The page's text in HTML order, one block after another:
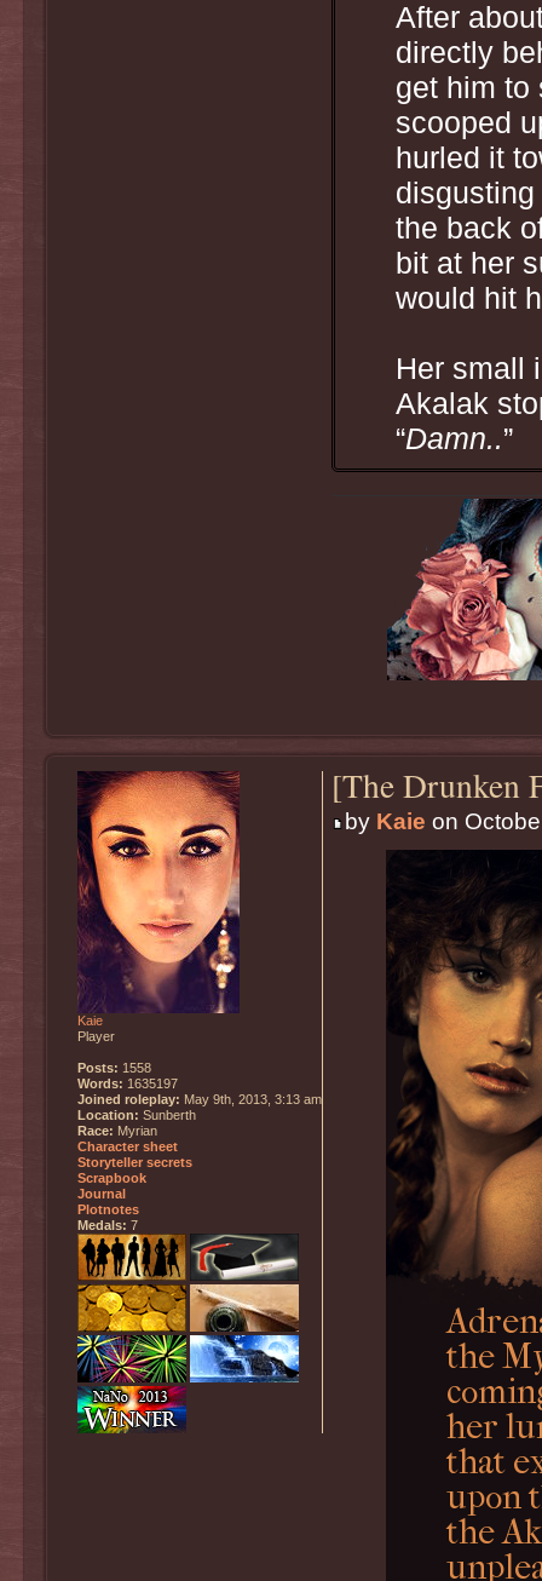
After
directly
get him to
scooped
hurled it
disgusting
the back
bit at her
would hit
Her small
Akalak
“Damn..”
[The Drunken
by Kaie on
the
her
that
upon
the
Kaie
Player
Posts: 1558
Words: 1635197
Joined roleplay: May 9th, 2013, 3:13 am
Location: Sunberth
Race: Myrian
Character sheet
Storyteller secrets
Scrapbook
Journal
Plotnotes
Medals: 7